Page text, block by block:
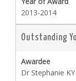
2013-2014
Outstanding
Dr